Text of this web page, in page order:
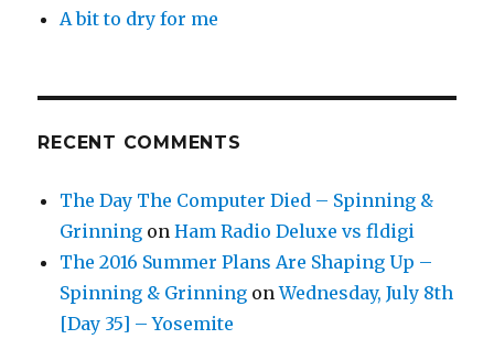
A bit to dry for me
RECENT COMMENTS
The Day The Computer Died – Spinning &
Grinning onHam Radio Deluxe vs fldigi
The 2016 Summer Plans Are Shaping Up –
Spinning & Grinning onWednesday, July 8th
[Day 35] – Yosemite